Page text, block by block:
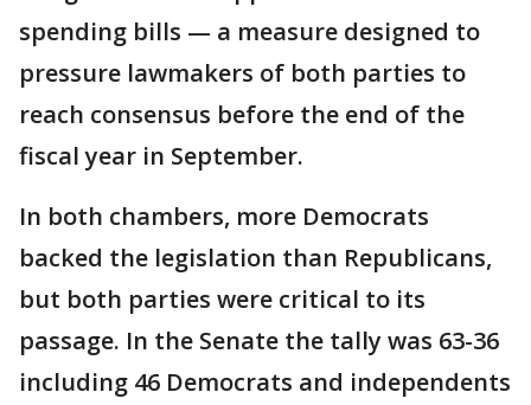
spending bills — a measure designed to
pressure lawmakers of both parties to
reach consensus before the end of the
fiscal year in September.
In both chambers, more Democrats
backed the legislation than Republicans,
but both parties were critical to its
passage. In the Senate the tally was 63-36
including 46 Democrats and independents